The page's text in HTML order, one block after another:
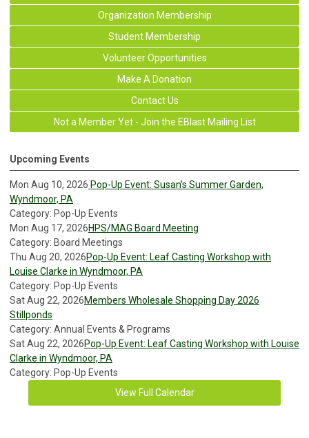
Organization Membership
Student Membership
Volunteer Opportunities
Make A Donation
Contact Us
Not a Member Yet - Join the EBlast Mailing List
Upcoming Events
Mon Aug 10, 2026 Pop-Up Event: Susan’s Summer Garden,
Wyndmoor, PA
Category: Pop-Up Events
Mon Aug 17, 2026HPS/MAG Board Meeting
Category: Board Meetings
Thu Aug 20, 2026Pop-Up Event: Leaf Casting Workshop with
Louise Clarke in Wyndmoor, PA
Category: Pop-Up Events
Sat Aug 22, 2026Members Wholesale Shopping Day 2026
Stillponds
Category: Annual Events & Programs
Sat Aug 22, 2026Pop-Up Event: Leaf Casting Workshop with Louise
Clarke in Wyndmoor, PA
Category: Pop-Up Events
View Full Calendar